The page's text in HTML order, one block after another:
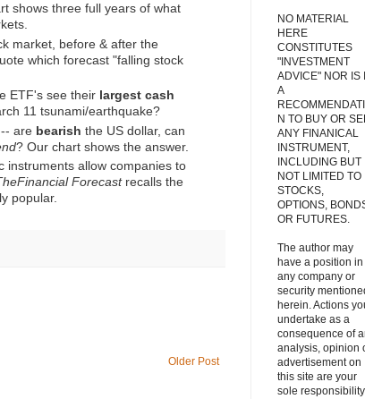
shows three full years of what
market, before & after the
which forecast "falling stock
ETF's see their largest cash
11 tsunami/earthquake?
are bearish the US dollar, can
? Our chart shows the answer.
instruments allow companies to
Financial Forecast recalls the
popular.
Older Post
NO MATERIAL
HERE
CONSTITUTES
"INVESTMENT
ADVICE" NOR IS
A
N TO BUY OR
ANY FINANICAL
INSTRUMENT,
INCLUDING BUT
NOT LIMITED TO
STOCKS,
OPTIONS,
OR FUTURES.
The author may
have a position in
any company or
security
herein. Actions
undertake as a
consequence of
analysis, opinion
advertisement on
this site are your
sole